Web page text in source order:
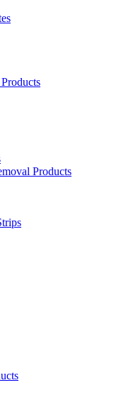
Products